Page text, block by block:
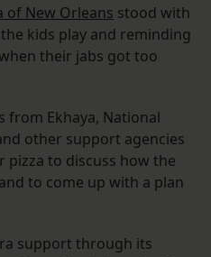
of New Orleans stood with
kids play and reminding
their jabs got too
from Ekhaya, National
other support agencies
pizza to discuss how the
to come up with a plan
support through its